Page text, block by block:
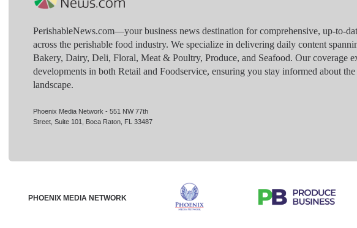
PerishableNews.com—​your business news destination for comprehensive, up-to-
across the perishable food industry. We specialize in delivering daily content
Bakery, Dairy, Deli, Floral, Meat & Poultry, Produce, and Seafood. Our coverage
developments in both Retail and Foodservice, ensuring you stay informed about
landscape.
Phoenix Media Network - 551 NW 77th
Street, Suite 101, Boca Raton, FL 33487
PHOENIX MEDIA NETWORK